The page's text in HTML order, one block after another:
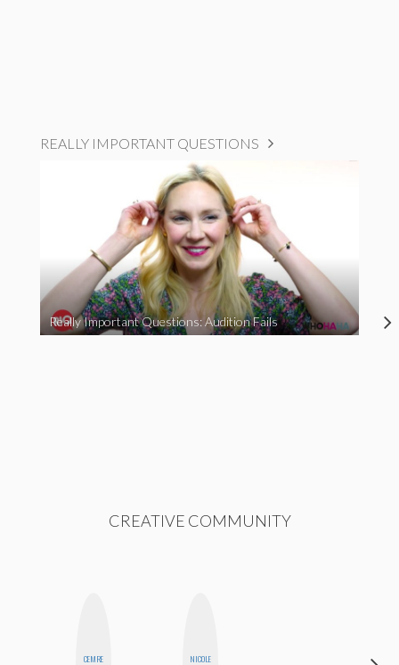
REALLY IMPORTANT QUESTIONS
Really Important Questions: Audition Fails
CREATIVE COMMUNITY
CEMRE
NICOLE